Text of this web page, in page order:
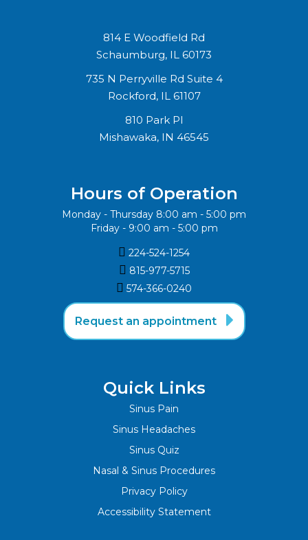
814 E Woodfield Rd
Schaumburg, IL 60173
735 N Perryville Rd Suite 4
Rockford, IL 61107
810 Park Pl
Mishawaka, IN 46545
Hours of Operation
Monday - Thursday 8:00 am - 5:00 pm
Friday - 9:00 am - 5:00 pm
 224-524-1254
 815-977-5715‬
 574-366-0240‬
Request an appointment 
Quick Links
Sinus Pain
Sinus Headaches
Sinus Quiz
Nasal & Sinus Procedures
Privacy Policy
Accessibility Statement